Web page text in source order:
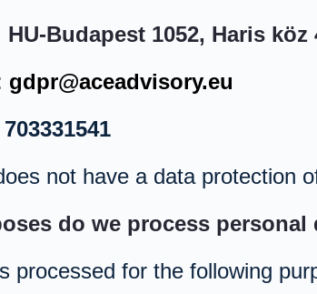
HU-Budapest 1052, Haris köz
gdpr@aceadvisory.eu
not have a data protection
do we process personal
processed for the following